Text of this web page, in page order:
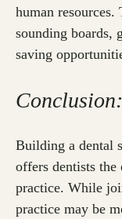
human resources.
sounding boards,
saving
Conclusion:
Building a dental
offers dentists
practice. While
practice may be